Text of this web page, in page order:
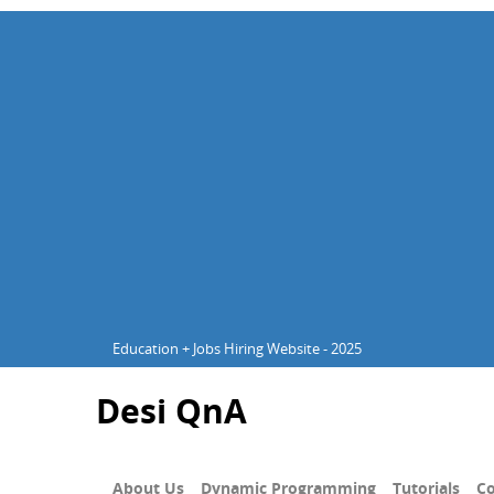
Education + Jobs Hiring Website - 2025
Desi QnA
About Us Dynamic Programming Tutorials